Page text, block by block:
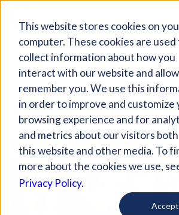
This website stores cookies on
computer. These cookies are used
collect information about how you
interact with our website and
remember you. We use this
in order to improve and customize
browsing experience and for
and metrics about our visitors
this website and other media. To
more about the cookies we use,
Privacy Policy.
Accept
Giving Compass
OVERVIEW
EDUCATION